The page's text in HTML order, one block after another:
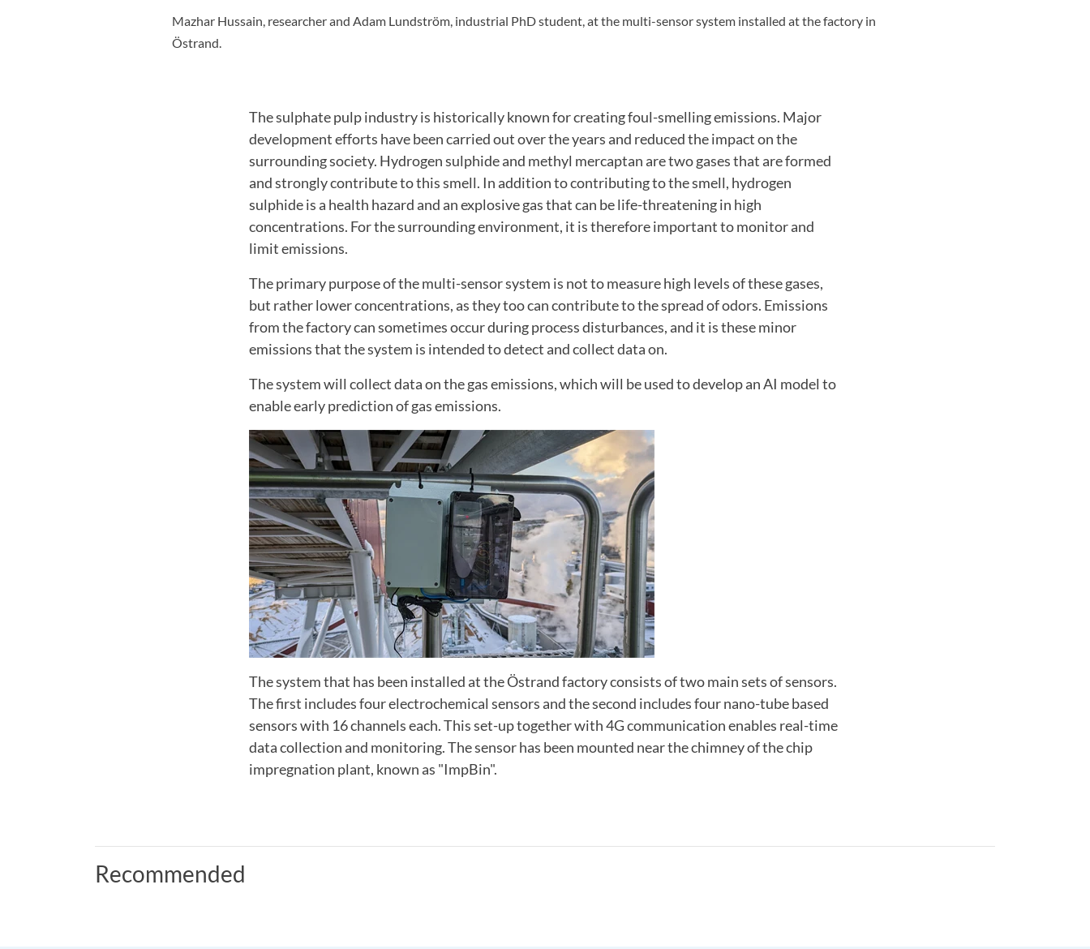
Mazhar Hussain, researcher and Adam Lundström, industrial PhD student, at the multi-sensor system installed at the factory in
Östrand.
The sulphate pulp industry is historically known for creating foul-smelling emissions. Major
development efforts have been carried out over the years and reduced the impact on the
surrounding society. Hydrogen sulphide and methyl mercaptan are two gases that are formed
and strongly contribute to this smell. In addition to contributing to the smell, hydrogen
sulphide is a health hazard and an explosive gas that can be life-threatening in high
concentrations. For the surrounding environment, it is therefore important to monitor and
limit emissions.
The primary purpose of the multi-sensor system is not to measure high levels of these gases,
but rather lower concentrations, as they too can contribute to the spread of odors. Emissions
from the factory can sometimes occur during process disturbances, and it is these minor
emissions that the system is intended to detect and collect data on.
The system will collect data on the gas emissions, which will be used to develop an AI model to
enable early prediction of gas emissions.
The system that has been installed at the Östrand factory consists of two main sets of sensors.
The first includes four electrochemical sensors and the second includes four nano-tube based
sensors with 16 channels each. This set-up together with 4G communication enables real-time
data collection and monitoring. The sensor has been mounted near the chimney of the chip
impregnation plant, known as "ImpBin".
Recommended